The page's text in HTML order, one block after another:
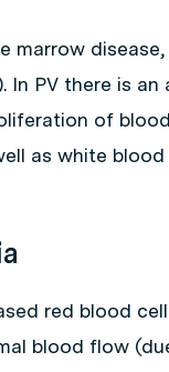
marrow
In PV there is
of
as white
red blood cell
blood flow